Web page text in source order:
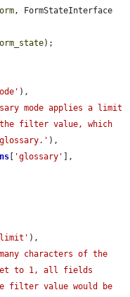
);
),
mode applies a limit
the filter value, which
),
'glossary'
],
limit' ),
many characters of the
to 1, all fields
value would be